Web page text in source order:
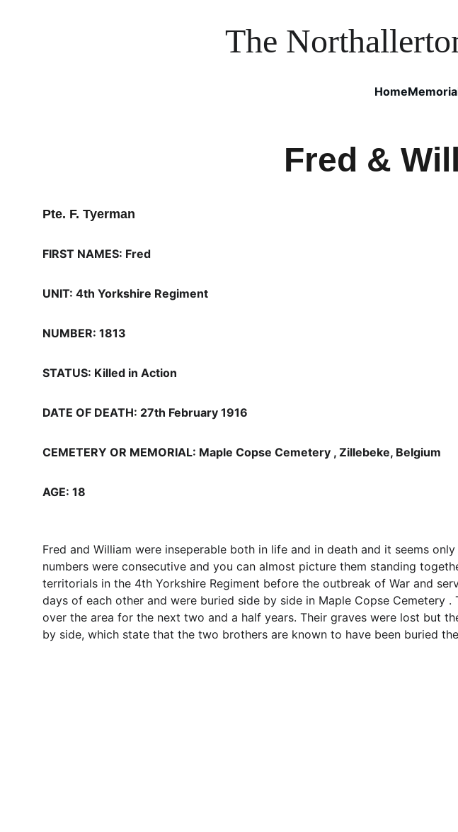
The
Home
Fred &
Pte. F. Tyerman
FIRST NAMES: Fred
UNIT: 4th Yorkshire Regiment
NUMBER: 1813
STATUS: Killed in Action
DATE OF DEATH: 27th February 1916
CEMETERY OR MEMORIAL: Maple Copse Cemetery , Zillebeke, Belgium
AGE: 18
Fred and William were inseperable both in life and in death and it seems
numbers were consecutive and you can almost picture them standing
territorials in the 4th Yorkshire Regiment before the outbreak of War and
days of each other and were buried side by side in Maple Copse Cemetery
over the area for the next two and a half years. Their graves were lost but
by side, which state that the two brothers are known to have been buried